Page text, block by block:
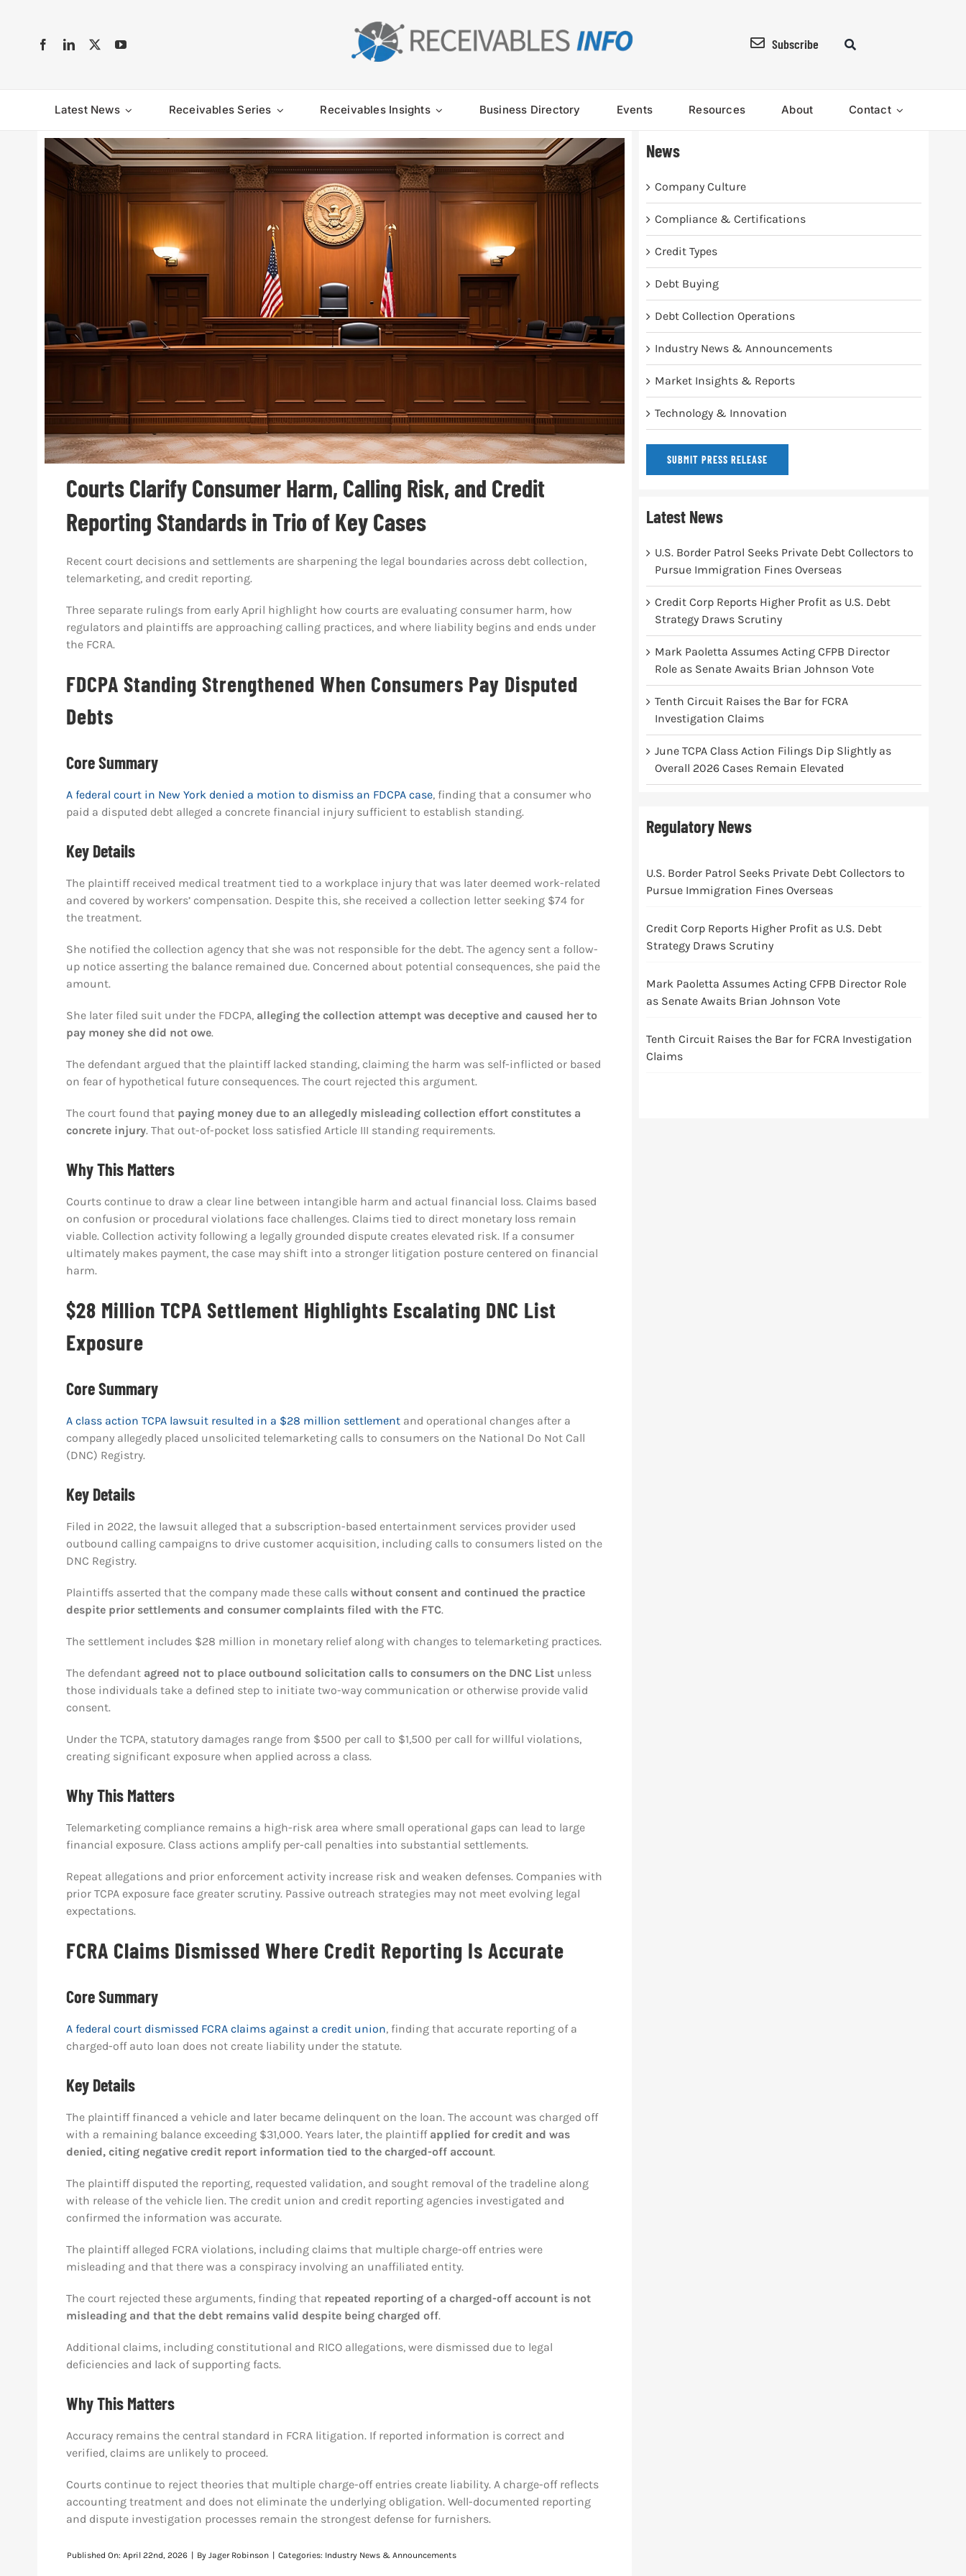
Subscribe
Latest News Receivables Series Receivables Insights Business Directory Events Resources About Contact
Courts Clarify Consumer Harm, Calling Risk, and Credit
Reporting Standards in Trio of Key Cases
Recent court decisions and settlements are sharpening the legal boundaries across debt collection,
telemarketing, and credit reporting.
Three separate rulings from early April highlight how courts are evaluating consumer harm, how
regulators and plaintiffs are approaching calling practices, and where liability begins and ends under
the FCRA.
FDCPA Standing Strengthened When Consumers Pay Disputed
Debts
Core Summary
A federal court in New York denied a motion to dismiss an FDCPA case, finding that a consumer who
paid a disputed debt alleged a concrete financial injury sufficient to establish standing.
Key Details
The plaintiff received medical treatment tied to a workplace injury that was later deemed work-related
and covered by workers’ compensation. Despite this, she received a collection letter seeking $74 for
the treatment.
She notified the collection agency that she was not responsible for the debt. The agency sent a follow-
up notice asserting the balance remained due. Concerned about potential consequences, she paid the
amount.
She later filed suit under the FDCPA, alleging the collection attempt was deceptive and caused her to
pay money she did not owe.
The defendant argued that the plaintiff lacked standing, claiming the harm was self-inflicted or based
on fear of hypothetical future consequences. The court rejected this argument.
The court found that paying money due to an allegedly misleading collection effort constitutes a
concrete injury. That out-of-pocket loss satisfied Article III standing requirements.
Why This Matters
Courts continue to draw a clear line between intangible harm and actual financial loss. Claims based
on confusion or procedural violations face challenges. Claims tied to direct monetary loss remain
viable. Collection activity following a legally grounded dispute creates elevated risk. If a consumer
ultimately makes payment, the case may shift into a stronger litigation posture centered on financial
harm.
$28 Million TCPA Settlement Highlights Escalating DNC List
Exposure
Core Summary
A class action TCPA lawsuit resulted in a $28 million settlementand operational changes after a
company allegedly placed unsolicited telemarketing calls to consumers on the National Do Not Call
(DNC) Registry.
Key Details
Filed in 2022, the lawsuit alleged that a subscription-based entertainment services provider used
outbound calling campaigns to drive customer acquisition, including calls to consumers listed on the
DNC Registry.
Plaintiffs asserted that the company made these calls without consent and continued the practice
despite prior settlements and consumer complaints filed with the FTC.
The settlement includes $28 million in monetary relief along with changes to telemarketing practices.
The defendant agreed not to place outbound solicitation calls to consumers on the DNC Listunless
those individuals take a defined step to initiate two-way communication or otherwise provide valid
consent.
Under the TCPA, statutory damages range from $500 per call to $1,500 per call for willful violations,
creating significant exposure when applied across a class.
Why This Matters
Telemarketing compliance remains a high-risk area where small operational gaps can lead to large
financial exposure. Class actions amplify per-call penalties into substantial settlements.
Repeat allegations and prior enforcement activity increase risk and weaken defenses. Companies with
prior TCPA exposure face greater scrutiny. Passive outreach strategies may not meet evolving legal
expectations.
FCRA Claims Dismissed Where Credit Reporting Is Accurate
Core Summary
A federal court dismissed FCRA claims against a credit union, finding that accurate reporting of a
charged-off auto loan does not create liability under the statute.
Key Details
The plaintiff financed a vehicle and later became delinquent on the loan. The account was charged off
with a remaining balance exceeding $31,000. Years later, the plaintiff applied for credit and was
denied, citing negative credit report information tied to the charged-off account.
The plaintiff disputed the reporting, requested validation, and sought removal of the tradeline along
with release of the vehicle lien. The credit union and credit reporting agencies investigated and
confirmed the information was accurate.
The plaintiff alleged FCRA violations, including claims that multiple charge-off entries were
misleading and that there was a conspiracy involving an unaffiliated entity.
The court rejected these arguments, finding that repeated reporting of a charged-off account is not
misleading and that the debt remains valid despite being charged off.
Additional claims, including constitutional and RICO allegations, were dismissed due to legal
deficiencies and lack of supporting facts.
Why This Matters
Accuracy remains the central standard in FCRA litigation. If reported information is correct and
verified, claims are unlikely to proceed.
Courts continue to reject theories that multiple charge-off entries create liability. A charge-off reflects
accounting treatment and does not eliminate the underlying obligation. Well-documented reporting
and dispute investigation processes remain the strongest defense for furnishers.
Published On: April 22nd, 2026 | By Jager Robinson | Categories: Industry News & Announcements
News
Company Culture
Compliance & Certifications
Credit Types
Debt Buying
Debt Collection Operations
Industry News & Announcements
Market Insights & Reports
Technology & Innovation
SUBMIT PRESS RELEASE
Latest News
U.S. Border Patrol Seeks Private Debt Collectors to
Pursue Immigration Fines Overseas
Credit Corp Reports Higher Profit as U.S. Debt
Strategy Draws Scrutiny
Mark Paoletta Assumes Acting CFPB Director
Role as Senate Awaits Brian Johnson Vote
Tenth Circuit Raises the Bar for FCRA
Investigation Claims
June TCPA Class Action Filings Dip Slightly as
Overall 2026 Cases Remain Elevated
Regulatory News
U.S. Border Patrol Seeks Private Debt Collectors to
Pursue Immigration Fines Overseas
Credit Corp Reports Higher Profit as U.S. Debt
Strategy Draws Scrutiny
Mark Paoletta Assumes Acting CFPB Director Role
as Senate Awaits Brian Johnson Vote
Tenth Circuit Raises the Bar for FCRA Investigation
Claims